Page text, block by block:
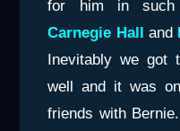
for him in such
Carnegie Hall and
Inevitably we got
well and it was
friends with